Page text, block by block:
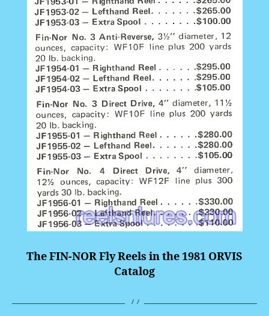
The FIN-NOR Fly Reels in the 1981 ORVIS
Catalog